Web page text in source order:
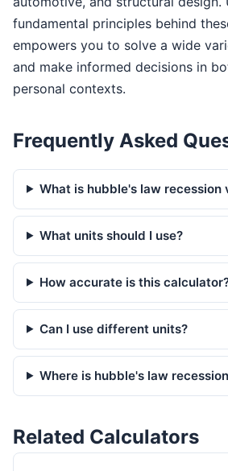
fundamental principles behind
empowers you to solve a wide
and make informed decisions in
personal contexts.
Frequently Asked
What is hubble's law recession
What units should I use?
How accurate is this
Can I use different units?
Where is hubble's law
Related Calculators